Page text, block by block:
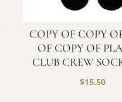
COPY OF COPY
OF COPY OF
CLUB CREW
$15.50